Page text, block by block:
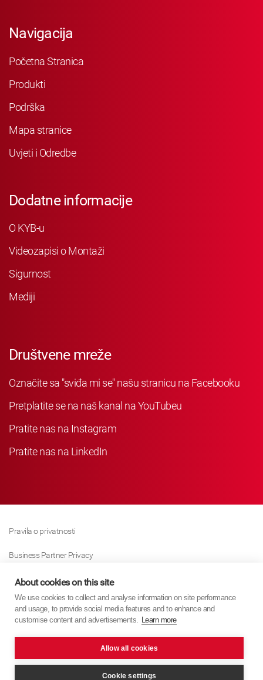
Navigacija
Početna Stranica
Produkti
Podrška
Mapa stranice
Uvjeti i Odredbe
Dodatne informacije
O KYB-u
Videozapisi o Montaži
Sigurnost
Mediji
Društvene mreže
Označite sa "sviđa mi se" našu stranicu na Facebooku
Pretplatite se na naš kanal na YouTubeu
Pratite nas na Instagram
Pratite nas na LinkedIn
Pravila o privatnosti
Business Partner Privacy
Pravila O Kolačićima
Modern Slavery Act Policy
PixelTree Media
About cookies on this site
We use cookies to collect and analyse information on site performance
and usage, to provide social media features and to enhance and
customise content and advertisements. Learn more
Allow all cookies
Cookie settings